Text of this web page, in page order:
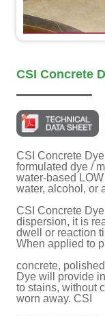
CSI Concrete
CSI Concrete
formulated dye /
water-based
water, alcohol, or
CSI Concrete
dispersion, it is
dwell or reaction
When applied to
concrete,
Dye will provide
to stains, without
worn away. CSI